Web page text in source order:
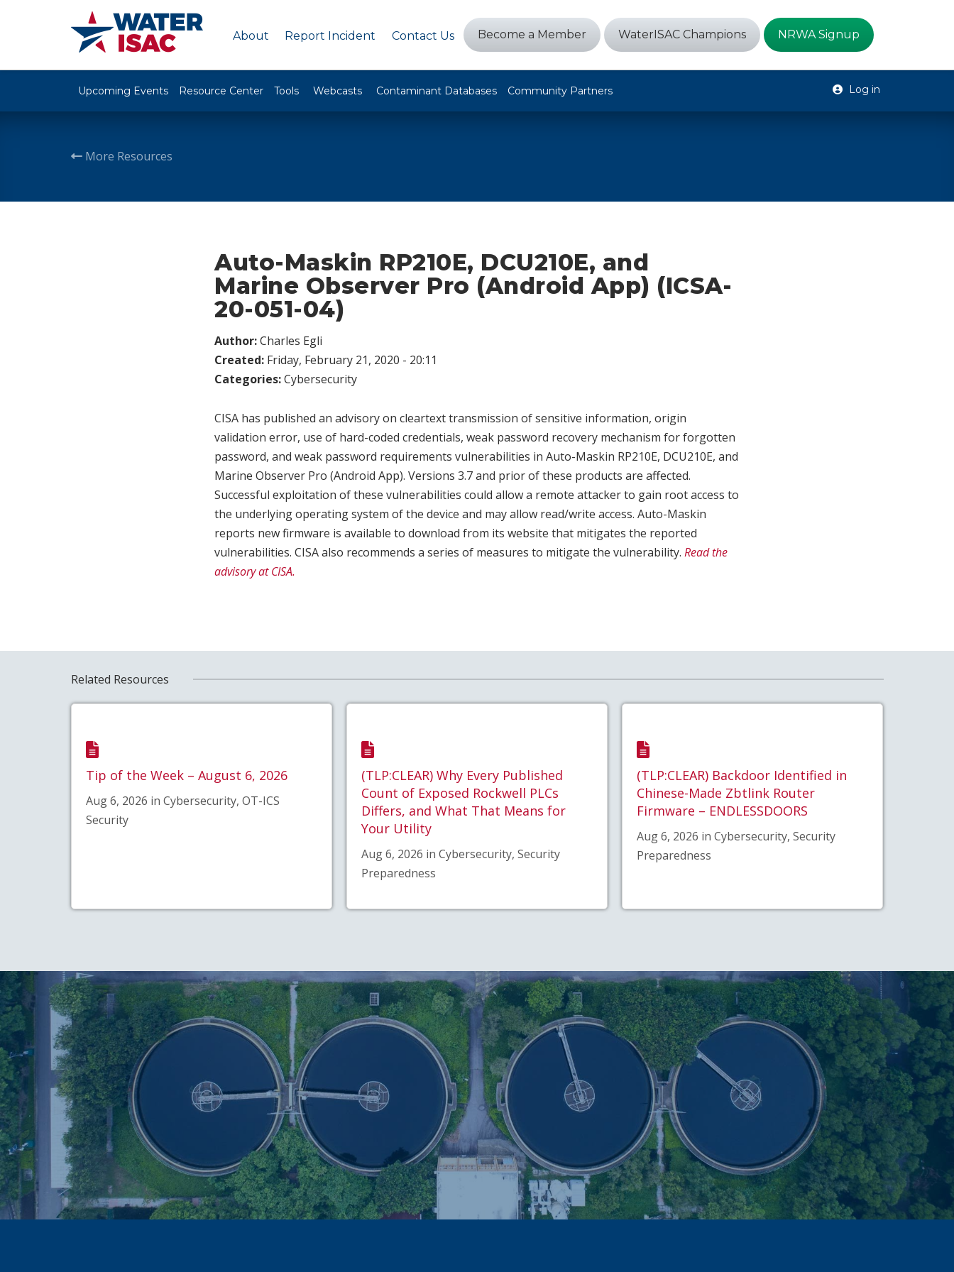
About Report Incident Contact Us Become a Member WaterISAC Champions NRWA Signup
Upcoming Events Resource Center Tools Webcasts Contaminant Databases Community Partners Log in
More Resources
Auto-Maskin RP210E, DCU210E, and
Marine Observer Pro (Android App) (ICSA-
20-051-04)
Author:Charles Egli
Created: Friday, February 21, 2020 - 20:11
Categories:Cybersecurity
CISA has published an advisory on cleartext transmission of sensitive information, origin
validation error, use of hard-coded credentials, weak password recovery mechanism for forgotten
password, and weak password requirements vulnerabilities in Auto-Maskin RP210E, DCU210E, and
Marine Observer Pro (Android App). Versions 3.7 and prior of these products are affected.
Successful exploitation of these vulnerabilities could allow a remote attacker to gain root access to
the underlying operating system of the device and may allow read/write access. Auto-Maskin
reports new firmware is available to download from its website that mitigates the reported
vulnerabilities. CISA also recommends a series of measures to mitigate the vulnerability. Read the
advisory at CISA.
Related Resources
Tip of the Week – August 6, 2026
Aug 6, 2026 in Cybersecurity, OT-ICS
Security
(TLP:CLEAR) Why Every Published
Count of Exposed Rockwell PLCs
Differs, and What That Means for
Your Utility
Aug 6, 2026 in Cybersecurity, Security
Preparedness
(TLP:CLEAR) Backdoor Identified in
Chinese-Made Zbtlink Router
Firmware – ENDLESSDOORS
Aug 6, 2026 in Cybersecurity, Security
Preparedness